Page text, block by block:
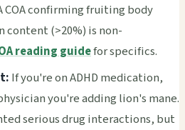
COA confirming fruiting body
content (>20%) is non-
reading guidefor specifics.
If you're on ADHD medication,
you're adding lion's mane.
serious drug interactions, but